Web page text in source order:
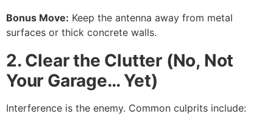
Bonus Move: Keep the antenna away from metal
surfaces or thick concrete walls.
2. Clear the Clutter (No, Not
Your Garage… Yet)
Interference is the enemy. Common culprits include: